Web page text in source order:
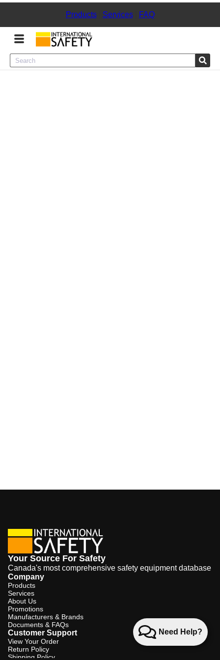
Products| Services| FAQ
Menu
Need Help?
Your Source For Safety
Canada's most comprehensive safety equipment database
Company
Products
Services
About Us
Promotions
Manufacturers & Brands
Documents & FAQs
Customer Support
View Your Order
Return Policy
Shipping Policy